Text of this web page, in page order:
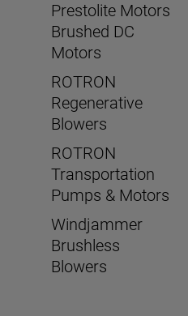
Prestolite Motors
Brushed DC
Motors
ROTRON
Regenerative
Blowers
ROTRON
Transportation
Pumps & Motors
Windjammer
Brushless
Blowers